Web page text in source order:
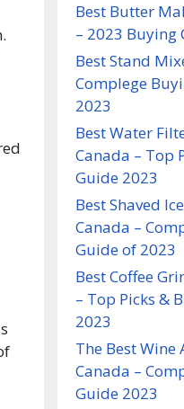
Best Butter
– 2023 Buying
Best Stand
Complege
2023
Best Water
Canada – Top
Guide 2023
Best Shaved
Canada –
Guide of 2023
Best Coffee
– Top Picks &
2023
The Best Wine
Canada –
Guide 2023